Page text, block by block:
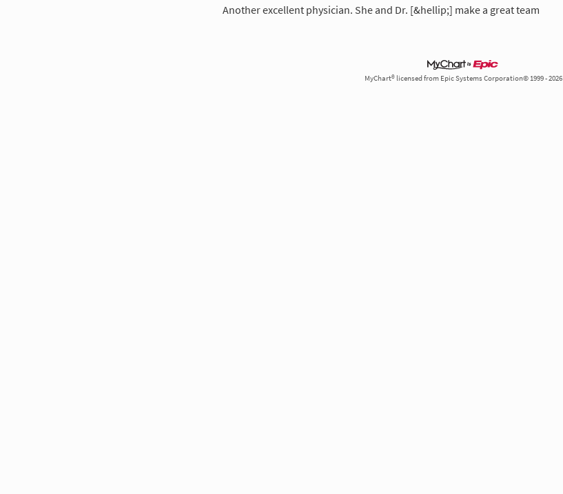
Another excellent physician. She and Dr. [&hellip;] make a great team
MyChart® licensed from Epic Systems Corporation© 1999 - 2026